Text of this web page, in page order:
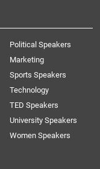
Political Speakers
Marketing
Sports Speakers
Technology
TED Speakers
University Speakers
Women Speakers